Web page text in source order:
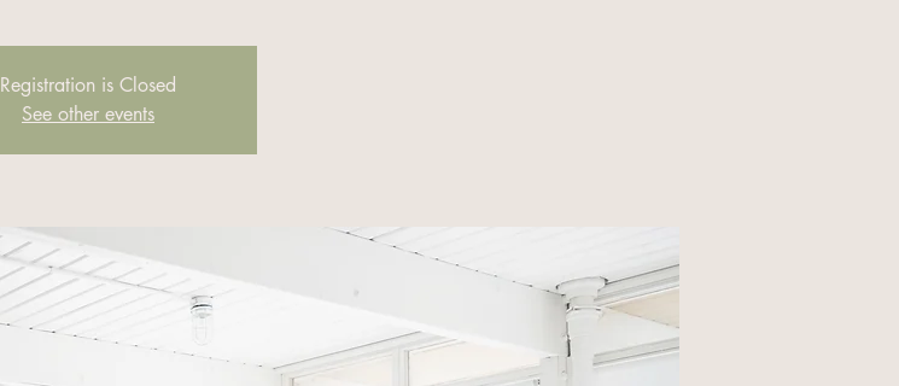
Registration is Closed
See other events